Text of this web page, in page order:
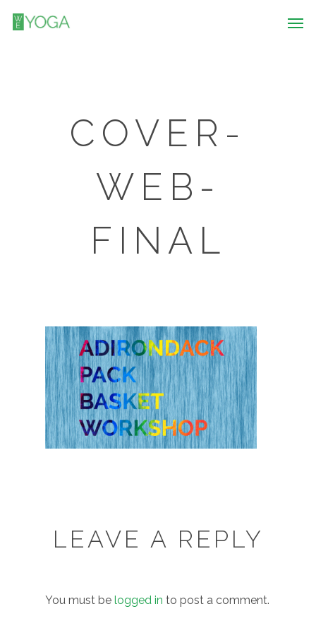
COVER-
WEB-
FINAL
LEAVE A REPLY
You must be logged in to post a comment.